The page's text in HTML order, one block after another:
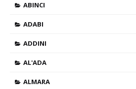
ABINCI
ADABI
ADDINI
AL'ADA
ALMARA